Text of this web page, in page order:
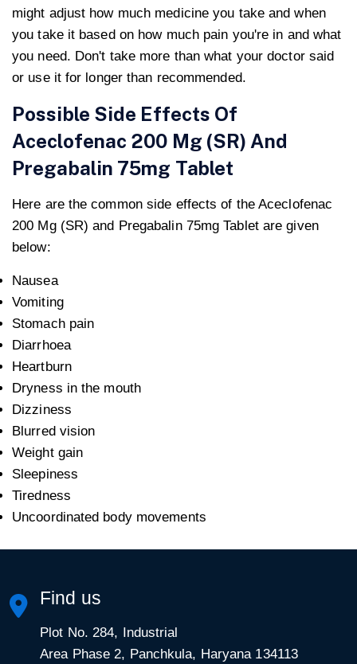
might adjust how much medicine you take and when
you take it based on how much pain you're in and what
you need. Don't take more than what your doctor said
or use it for longer than recommended.
Possible Side Effects Of
Aceclofenac 200 Mg (SR) And
Pregabalin 75mg Tablet
Here are the common side effects of the Aceclofenac
200 Mg (SR) and Pregabalin 75mg Tablet are given
below:
Nausea
Vomiting
Stomach pain
Diarrhoea
Heartburn
Dryness in the mouth
Dizziness
Blurred vision
Weight gain
Sleepiness
Tiredness
Uncoordinated body movements
Find us
Plot No. 284, Industrial
Area Phase 2, Panchkula, Haryana 134113